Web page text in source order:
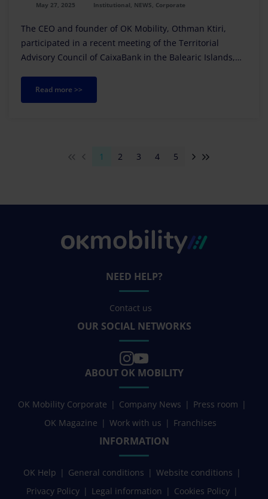
May 27, 2025 Institutional, NEWS, Corporate
The CEO and founder of OK Mobility, Othman Ktiri,
participated in a recent meeting of the Territorial
Advisory Council of CaixaBank in the Balearic Islands,
institution in Palma
Read more >>
1 2 3 4 5
NEED HELP?
Contact us
OUR SOCIAL NETWORKS
ABOUT OK MOBILITY
OK Mobility Corporate Company News
Press room
OK Magazine
Work with us Franchises
INFORMATION
OK Help General conditions
Website conditions
Privacy Policy
Legal information Cookies Policy